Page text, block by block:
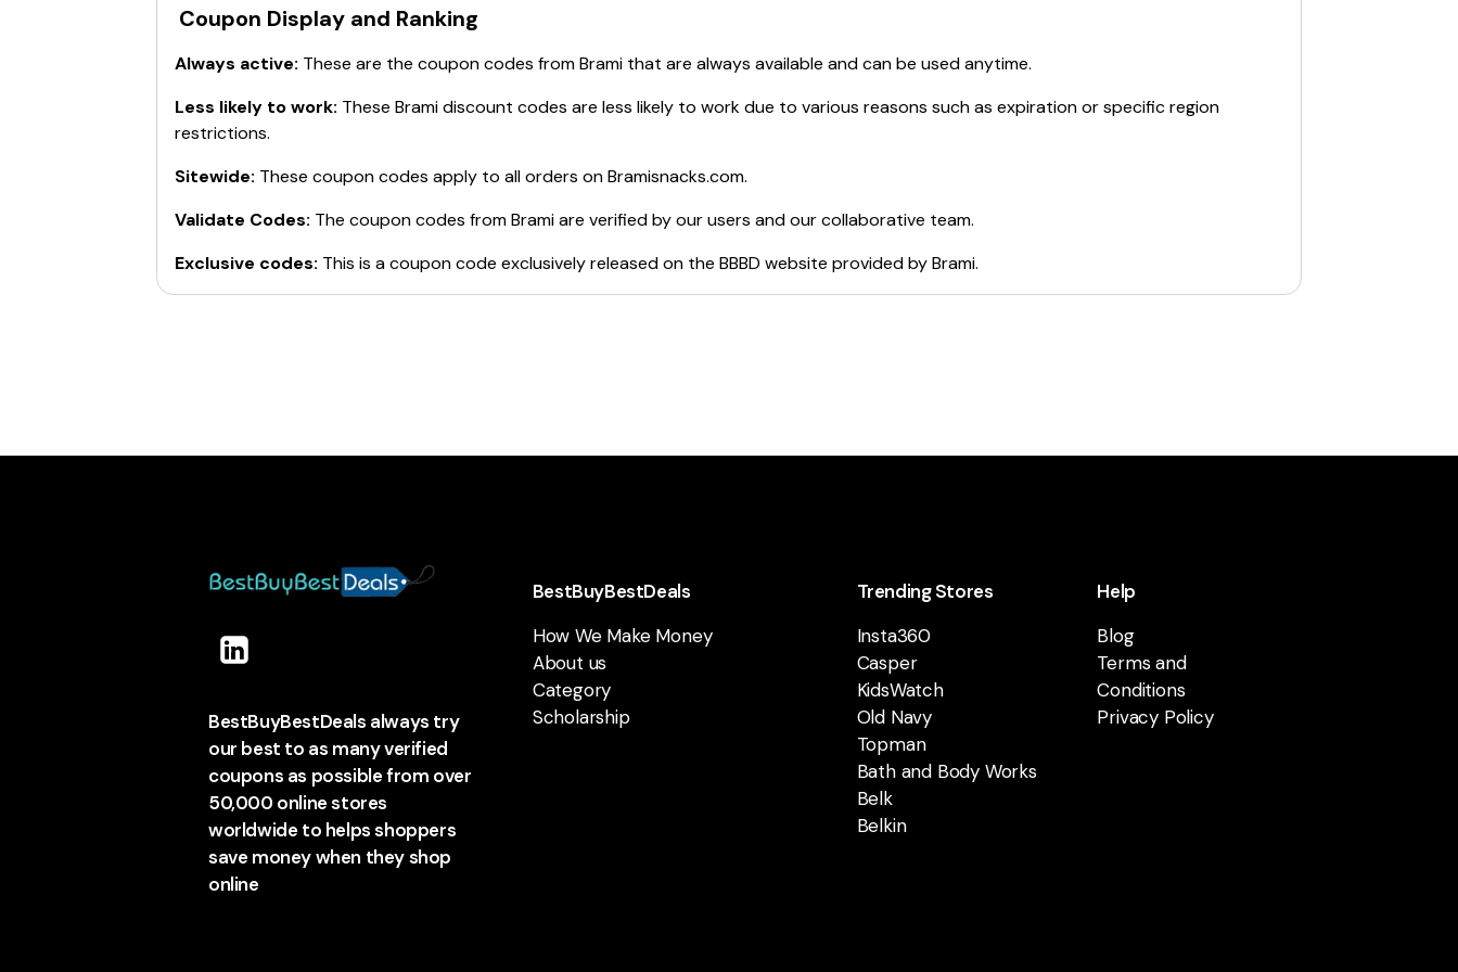
Coupon Display and Ranking
Always active: These are the coupon codes fromBrami that are always available and can be used anytime.
Less likely to work: These Bramidiscount codes are less likely to work due to various reasons such as expiration or specific region
restrictions.
Sitewide: These coupon codes apply to all orders onBramisnacks.com.
Validate Codes: The coupon codes fromBramiare verified by our users and our collaborative team.
Exclusive codes: This is a coupon code exclusively released on the BBBD website provided byBrami.
BestBuyBestDeals always try
our best to as many verified
coupons as possible from over
50,000 online stores
worldwide to helps shoppers
save money when they shop
online
BestBuyBestDeals
How We Make Money
About us
Category
Scholarship
Trending Stores
Insta360
Casper
KidsWatch
Old Navy
Topman
Bath and Body Works
Belk
Belkin
Help
Blog
Terms and
Conditions
Privacy Policy